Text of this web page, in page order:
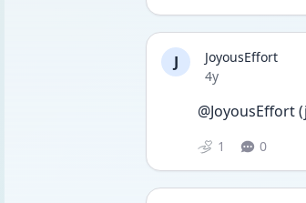
J
JoyousEffort
Date posted
4y
@JoyousEffort
1 0